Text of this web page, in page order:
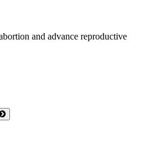
and advance reproductive